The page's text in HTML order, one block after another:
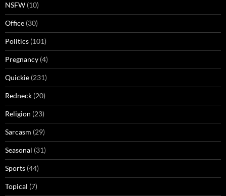
NSFW (10)
Office (30)
Politics (101)
Pregnancy (4)
Quickie (231)
Redneck (20)
Religion (23)
Sarcasm (29)
Seasonal (31)
Sports (44)
Topical (7)